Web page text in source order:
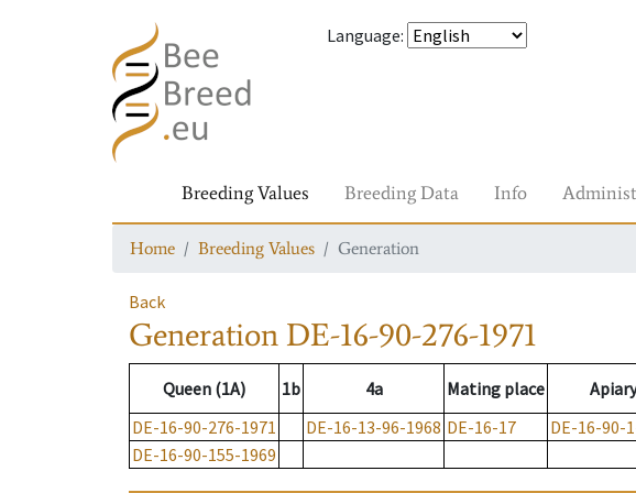
Language:
Breeding Values Breeding Data Info
Home Breeding Values Generation
Back
Generation DE-16-90-276-1971
Queen (1A) 1b 4a Mating place Apiary
DE-16-90-276-1971
DE-16-13-96-1968 DE-16-17 DE-16-90-
DE-16-90-155-1969